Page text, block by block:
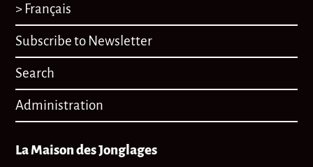
> Français
Subscribe to Newsletter
Search
Administration
La Maison des Jonglages